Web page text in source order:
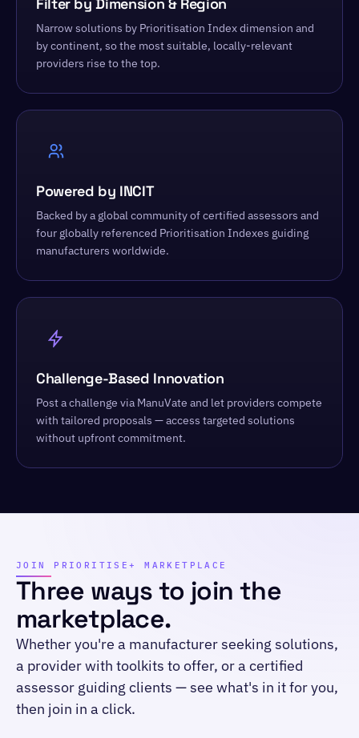
Filter by Dimension & Region
Narrow solutions by Prioritisation Index dimension and
by continent, so the most suitable, locally-relevant
providers rise to the top.
Powered by INCIT
Backed by a global community of certified assessors and
four globally referenced Prioritisation Indexes guiding
manufacturers worldwide.
Challenge-Based Innovation
Post a challenge via ManuVate and let providers compete
with tailored proposals — access targeted solutions
without upfront commitment.
JOIN PRIORITISE+ MARKETPLACE
Three ways to join the
marketplace.
Whether you're a manufacturer seeking solutions,
a provider with toolkits to offer, or a certified
assessor guiding clients — see what's in it for you,
then join in a click.